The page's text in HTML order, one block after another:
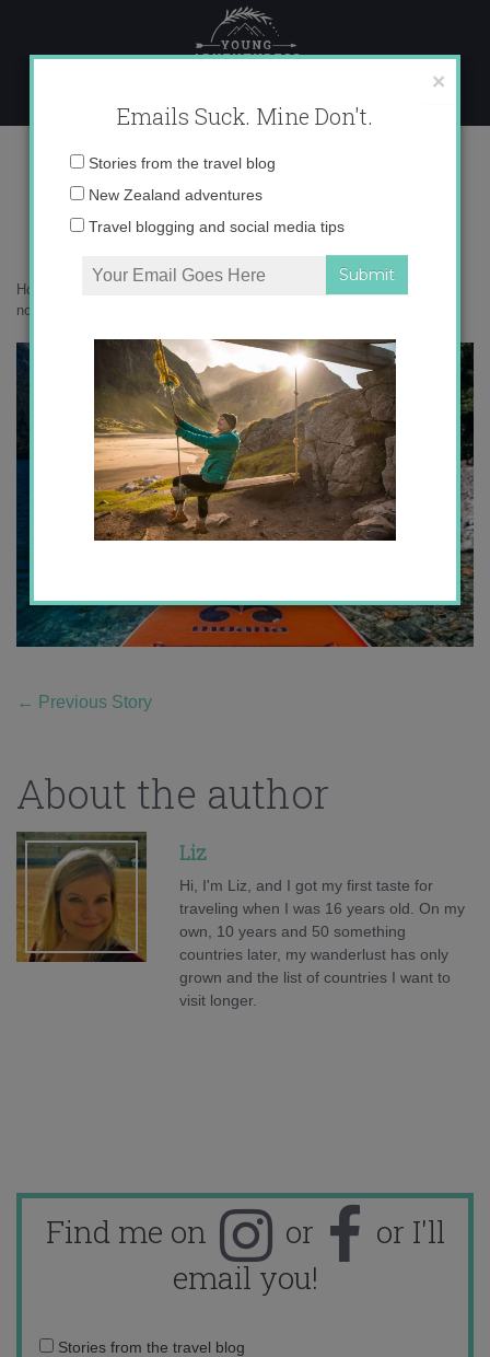
content
0O6A4949
Home
not all that hardcore
← Previous Story
About the author
Liz
Hi, I'm Liz, and I got my first taste for
traveling when I was 16 years old. On my
own, 10 years and 50 something
countries later, my wanderlust has only
grown and the list of countries I want to
visit longer.
Find me on or
or I'll
email you!
Email
Stories from the travel blog
×
Emails Suck. Mine Don't.
Email
Stories from the travel blog
New Zealand adventures
Travel blogging and social media tips